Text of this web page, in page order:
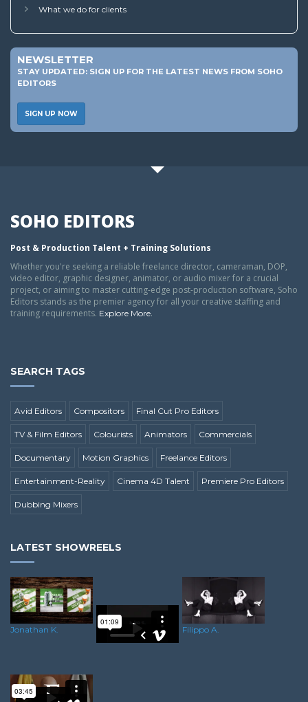
What we do for clients
NEWSLETTER
STAY UPDATED: SIGN UP FOR THE LATEST NEWS FROM SOHO
EDITORS
SIGN UP NOW
SOHO EDITORS
Post & Production Talent + Training Solutions
Whether you're seeking a reliable freelance director, cameraman, DOP,
video editor, graphic designer, animator, or audio mixer for a crucial
project, or aiming to master cutting-edge post-production software, Soho
Editors stands as the premier agency for all your creative staffing and
training requirements. Explore More.
SEARCH TAGS
Avid Editors Compositors Final Cut Pro Editors
TV & Film Editors Colourists Animators Commercials
Documentary Motion Graphics Freelance Editors
Entertainment-Reality Cinema 4D Talent Premiere Pro Editors
Dubbing Mixers
LATEST SHOWREELS
Jonathan K. Filippo A.